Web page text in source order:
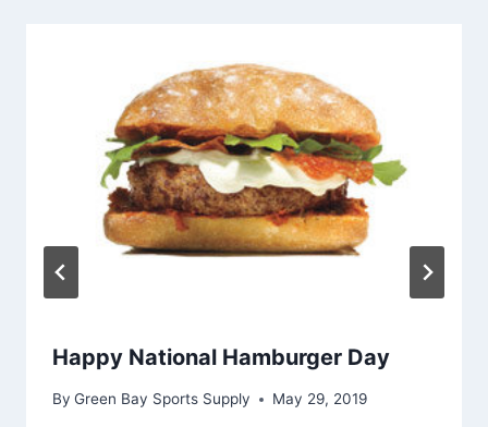
Happy National Hamburger Day
By Green Bay Sports Supply May 29, 2019